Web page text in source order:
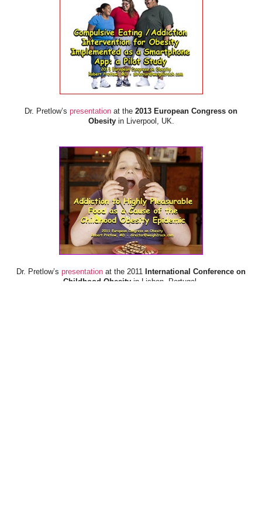
Dr. Pretlow’s presentation at the 2013 European Congress on
Obesityin Liverpool, UK.
Dr. Pretlow’s presentation at the 2011
International Conference on
Childhood Obesity in Lisbon, Portugal.